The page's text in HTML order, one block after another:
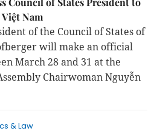
Nam
of the Council of States of
will make an official
March 28 and 31 at the
Chairwoman Nguyễn
& Law